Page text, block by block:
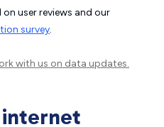
user reviews and our
survey.
with us on data updates.
internet